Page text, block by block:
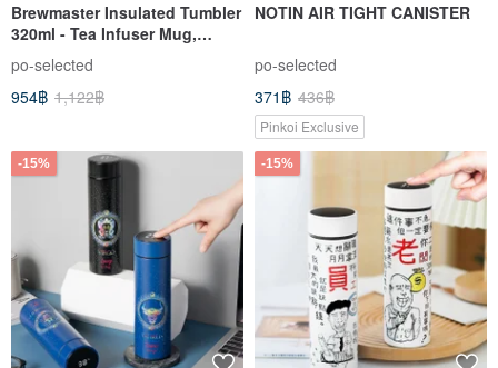
Brewmaster Insulated Tumbler
320ml - Tea Infuser Mug,
Thermal Cup, Unbreakable
Ceramic Inner, Birthday Gift
po-selected
954฿ 1,122฿
NOTIN AIR TIGHT CANISTER
po-selected
371฿ 436฿
Pinkoi Exclusive
-15% -15%